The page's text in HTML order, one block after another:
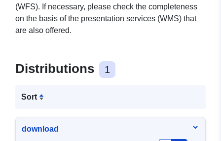
(WFS). If necessary, please check the completeness
on the basis of the presentation services (WMS) that
are also offered.
Distributions 1
Sort
download